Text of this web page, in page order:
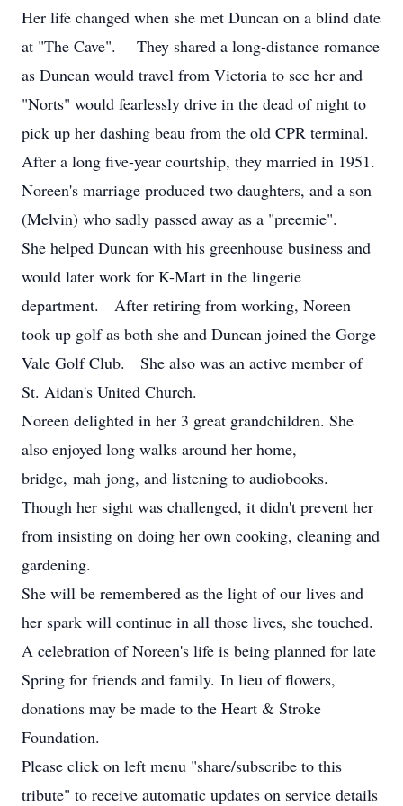
Her life changed when she met Duncan on a blind date
at "The Cave". They shared a long-distance romance
as Duncan would travel from Victoria to see her and
"Norts" would fearlessly drive in the dead of night to
pick up her dashing beau from the old CPR terminal.
After a long five-year courtship, they married in 1951.
Noreen's marriage produced two daughters, and a son
(Melvin) who sadly passed away as a "preemie".
She helped Duncan with his greenhouse business and
would later work for K-Mart in the lingerie
department. After retiring from working, Noreen
took up golf as both she and Duncan joined the Gorge
Vale Golf Club. She also was an active member of
St. Aidan's United Church.
Noreen delighted in her 3 great grandchildren. She
also enjoyed long walks around her home,
bridge, mah jong, and listening to audiobooks.
Though her sight was challenged, it didn't prevent her
from insisting on doing her own cooking, cleaning and
gardening.
She will be remembered as the light of our lives and
her spark will continue in all those lives, she touched.
A celebration of Noreen's life is being planned for late
Spring for friends and family. In lieu of flowers,
donations may be made to the Heart & Stroke
Foundation.
Please click on left menu "share/subscribe to this
tribute" to receive automatic updates on service details